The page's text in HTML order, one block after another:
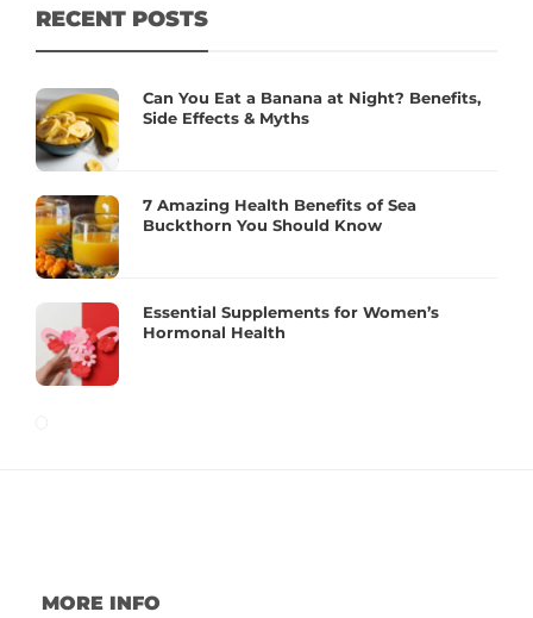
RECENT POSTS
Can You Eat a Banana at Night? Benefits,
Side Effects & Myths
7 Amazing Health Benefits of Sea
Buckthorn You Should Know
Essential Supplements for Women’s
Hormonal Health
MORE INFO